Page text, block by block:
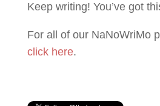
Keep writing! You’ve got
For all of our NaNoWriMo
click here.